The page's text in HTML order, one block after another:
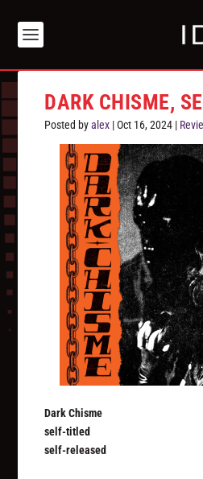
DARK CHISME,
Posted byalex |Oct 16, 2024 |
Dark Chisme
self-titled
self-released